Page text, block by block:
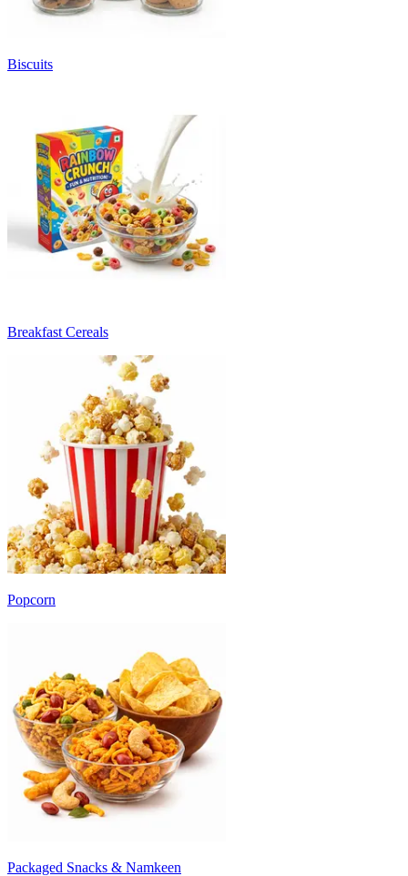
Biscuits
Breakfast Cereals
Popcorn
Packaged Snacks & Namkeen